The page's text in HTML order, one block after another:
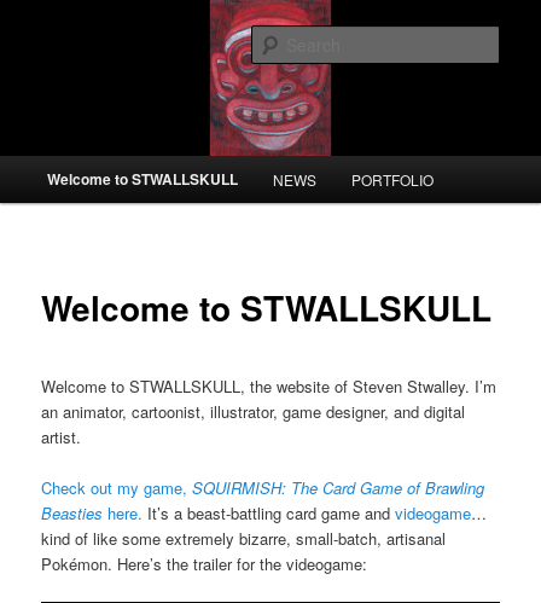
STWALLSKULL
Welcome to STWALLSKULL NEWS PORTFOLIO
Welcome to STWALLSKULL
Welcome to STWALLSKULL, the website of Steven Stwalley. I’m
an animator, cartoonist, illustrator, game designer, and digital
artist.
Check out my game,SQUIRMISH: The Card Game of Brawling
Beasties here. It’s a beast-battling card game andvideogame…
kind of like some extremely bizarre, small-batch, artisanal
Pokémon. Here’s the trailer for the videogame: